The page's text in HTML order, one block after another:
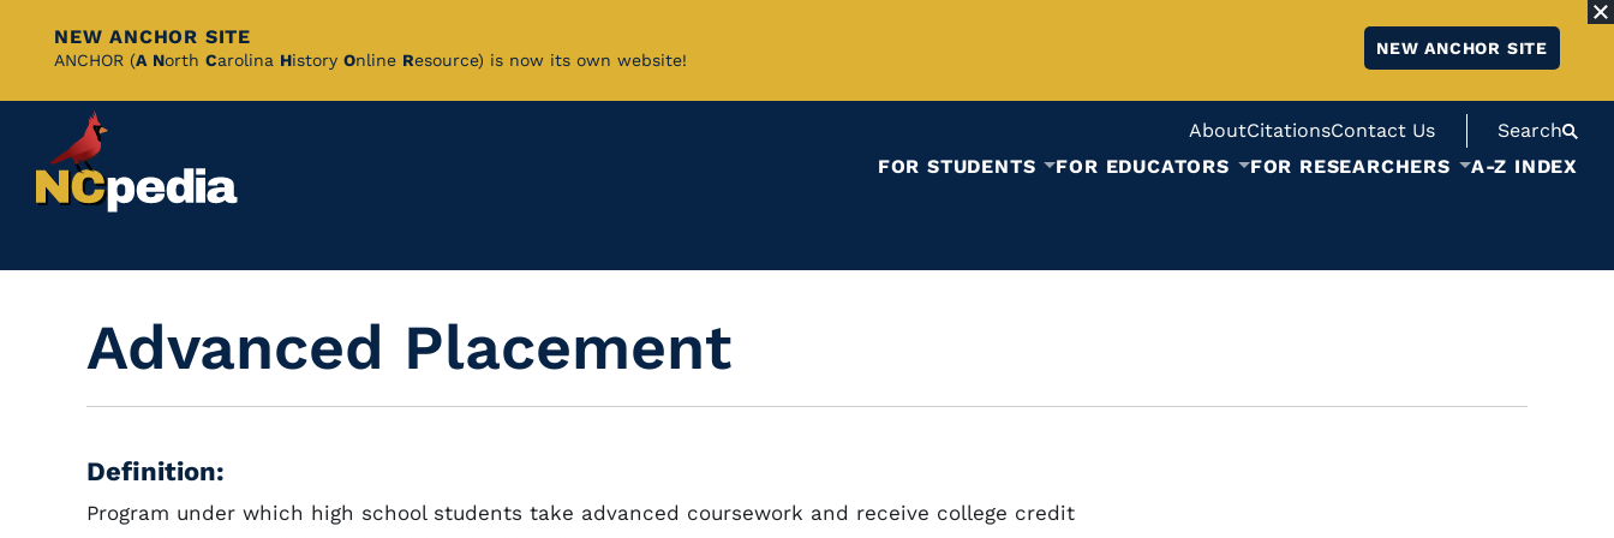
Skip
Content
NEW ANCHOR SITE
ANCHOR (A North Carolina History Online Resource) is now its own website!
NEW ANCHOR SITE
AboutCitationsContact Us
Search
FOR STUDENTS
FOR EDUCATORS FOR RESEARCHERS A-Z INDEX
Advanced Placement
Definition:
Program under which high school students take advanced coursework and receive college credit